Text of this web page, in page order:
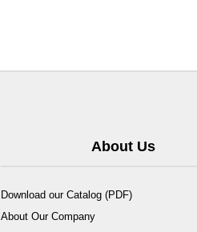
About Us
Download our Catalog (PDF)
About Our Company